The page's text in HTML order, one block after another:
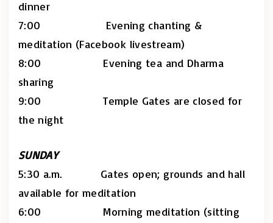
dinner
7:00 Evening chanting &
meditation (Facebook livestream)
8:00 Evening tea and Dharma
sharing
9:00 Temple Gates are closed for
the night
SUNDAY
5:30 a.m. Gates open; grounds and hall
available for meditation
6:00 Morning meditation (sitting